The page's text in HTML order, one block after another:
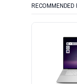
RECOMMENDED